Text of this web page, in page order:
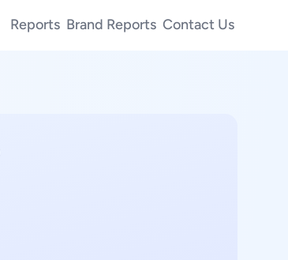
Reports Brand Reports Contact Us